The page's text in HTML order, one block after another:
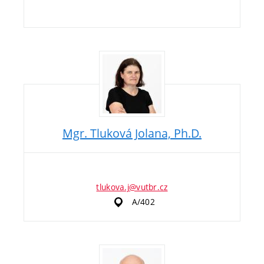
Mgr. Tluková Jolana, Ph.D.
tlukova.j@vutbr.cz
A/402